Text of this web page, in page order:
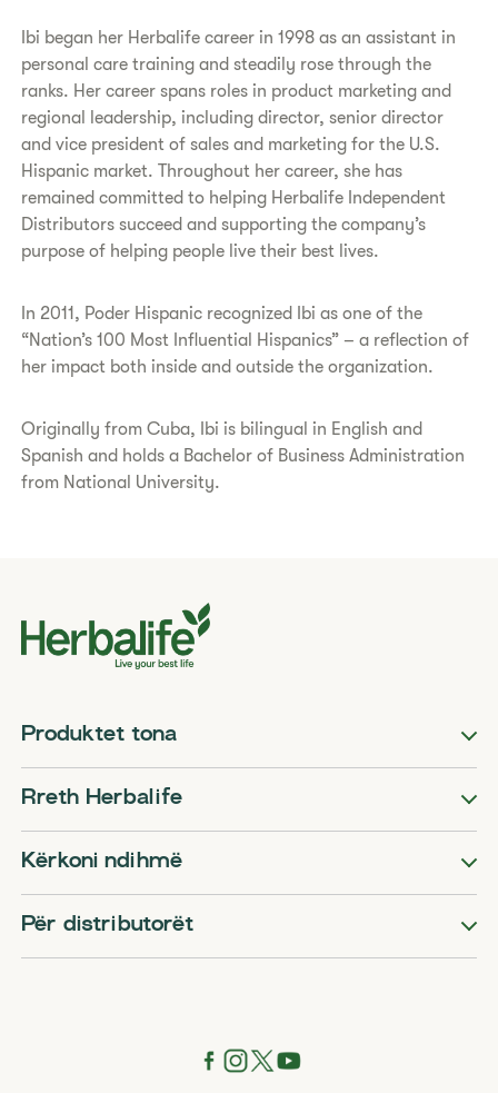
Ibi began her Herbalife career in 1998 as an assistant in
personal care training and steadily rose through the
ranks. Her career spans roles in product marketing and
regional leadership, including director, senior director
and vice president of sales and marketing for the U.S.
Hispanic market. Throughout her career, she has
remained committed to helping Herbalife Independent
Distributors succeed and supporting the company’s
purpose of helping people live their best lives.
In 2011, Poder Hispanic recognized Ibi as one of the
“Nation’s 100 Most Influential Hispanics” – a reflection of
her impact both inside and outside the organization.
Originally from Cuba, Ibi is bilingual in English and
Spanish and holds a Bachelor of Business Administration
from National University.
Produktet tona
Rreth Herbalife
Kërkoni ndihmë
Për distributorët